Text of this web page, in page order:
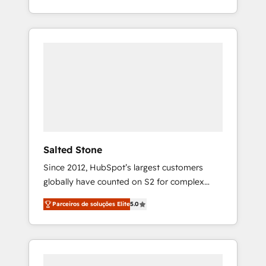
With 2,750+ HubSpot projects delivered and
370+ specialists across EMEA, APAC and NAM,
Salted Stone
Since 2012, HubSpot’s largest customers
globally have counted on S2 for complex
migrations, change management, systems
integration, and creative solutions that
deliver measurable impact and transform
brand experiences As one of the few full-
Parceiros de soluções Elite5.0